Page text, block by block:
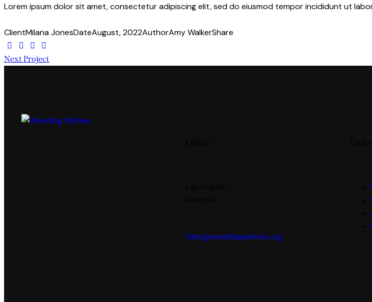
Lorem ipsum dolor sit amet, consectetur adipiscing elit, sed do eiusmod tempor incididunt ut
ClientMilana JonesDateAugust, 2022AuthorAmy WalkerShare
Next Project
hello@weddingwishes.org